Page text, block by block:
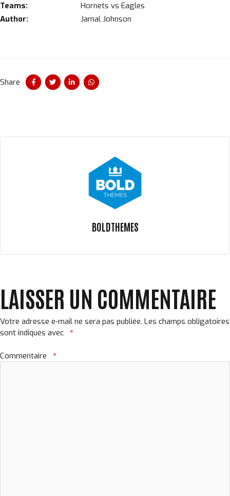
Un instant svp...
Teams:
Hornets vs Eagles
Author:
Jamal Johnson
Share
BOLDTHEMES
LAISSER UN COMMENTAIRE
Votre adresse e-mail ne sera pas publiée. Les champs obligatoires
sont indiqués avec *
Commentaire *